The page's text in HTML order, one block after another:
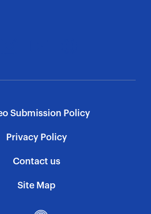
Submission Policy
Privacy Policy
Contact us
Site Map